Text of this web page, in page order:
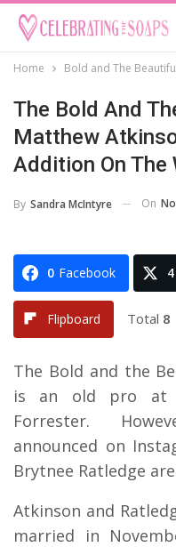
Home Bold and The
The Bold And
Matthew
Addition On The
By Sandra McIntyre On
0 Facebook 4
Flipboard Total 8
The Bold and the
is an old pro at
Forrester.
announced on
Brytnee Ratledge
Atkinson and
married in